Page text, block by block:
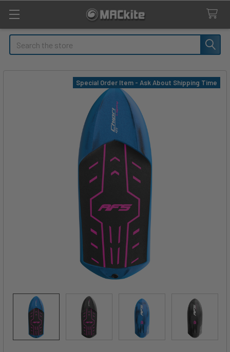
Search
Special Order Item - Ask About Shipping Time